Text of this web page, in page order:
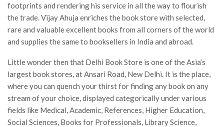
footprints and rendering his service in all the way to flourish
the trade. Vijay Ahuja enriches the book store with selected,
rare and valuable excellent books from all corners of the world
and supplies the same to booksellers in India and abroad.
Little wonder then that Delhi Book Store is one of the Asia’s
largest book stores, at Ansari Road, New Delhi. It is the place,
where you can quench your thirst for finding any book on any
stream of your choice, displayed categorically under various
fields like Medical, Academic, References, Higher Education,
Social Sciences, Books for Professionals, Library Science,